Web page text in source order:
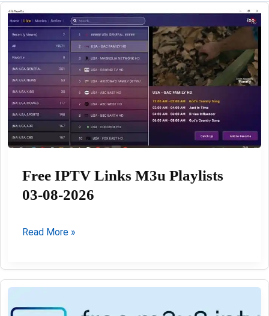
Free IPTV Links M3u Playlists
03-08-2026
Free
M3u
03-
Read More »